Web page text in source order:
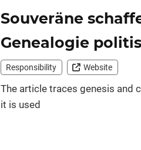
Souveräne
Genealogie
Responsibility Website
The article traces genesis and
it is used